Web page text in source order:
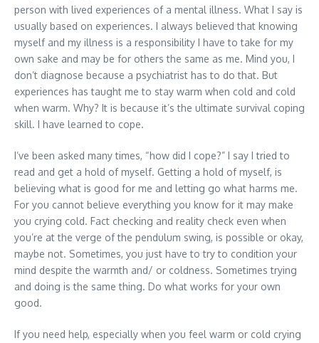
person with lived experiences of a mental illness. What I say is
usually based on experiences. I always believed that knowing
myself and my illness is a responsibility I have to take for my
own sake and may be for others the same as me. Mind you, I
don’t diagnose because a psychiatrist has to do that. But
experiences has taught me to stay warm when cold and cold
when warm. Why? It is because it’s the ultimate survival coping
skill. I have learned to cope.
I’ve been asked many times, “how did I cope?” I say I tried to
read and get a hold of myself. Getting a hold of myself, is
believing what is good for me and letting go what harms me.
For you cannot believe everything you know for it may make
you crying cold. Fact checking and reality check even when
you’re at the verge of the pendulum swing, is possible or okay,
maybe not. Sometimes, you just have to try to condition your
mind despite the warmth and/ or coldness. Sometimes trying
and doing is the same thing. Do what works for your own
good.
If you need help, especially when you feel warm or cold crying